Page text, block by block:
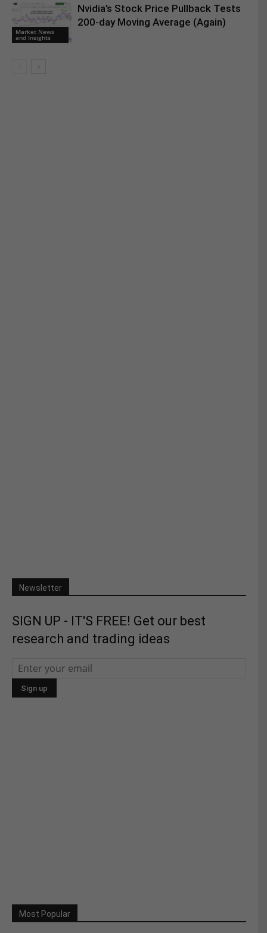
Market News
and Insights
Nvidia’s Stock Price Pullback Tests
200-day Moving Average (Again)
Newsletter
SIGN UP - IT'S FREE! Get our best
research and trading ideas
Most Popular